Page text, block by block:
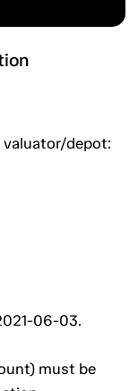
valuator/depot:
06-03.
must be